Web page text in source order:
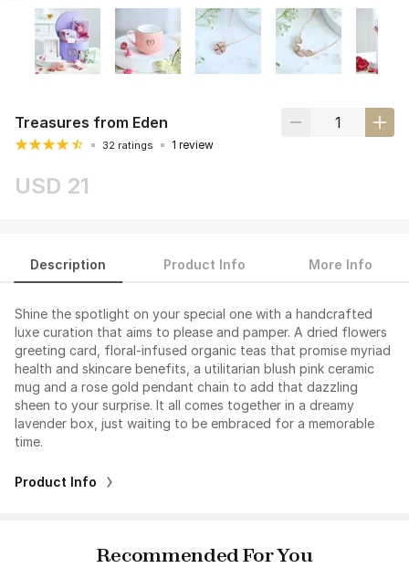
Treasures from Eden
32 ratings 1 review
USD 21
Description Product Info More Info
Shine the spotlight on your special one with a handcrafted
luxe curation that aims to please and pamper. A dried flowers
greeting card, floral-infused organic teas that promise myriad
health and skincare benefits, a utilitarian blush pink ceramic
mug and a rose gold pendant chain to add that dazzling
sheen to your surprise. It all comes together in a dreamy
lavender box, just waiting to be embraced for a memorable
time.
Product Info
Recommended For You